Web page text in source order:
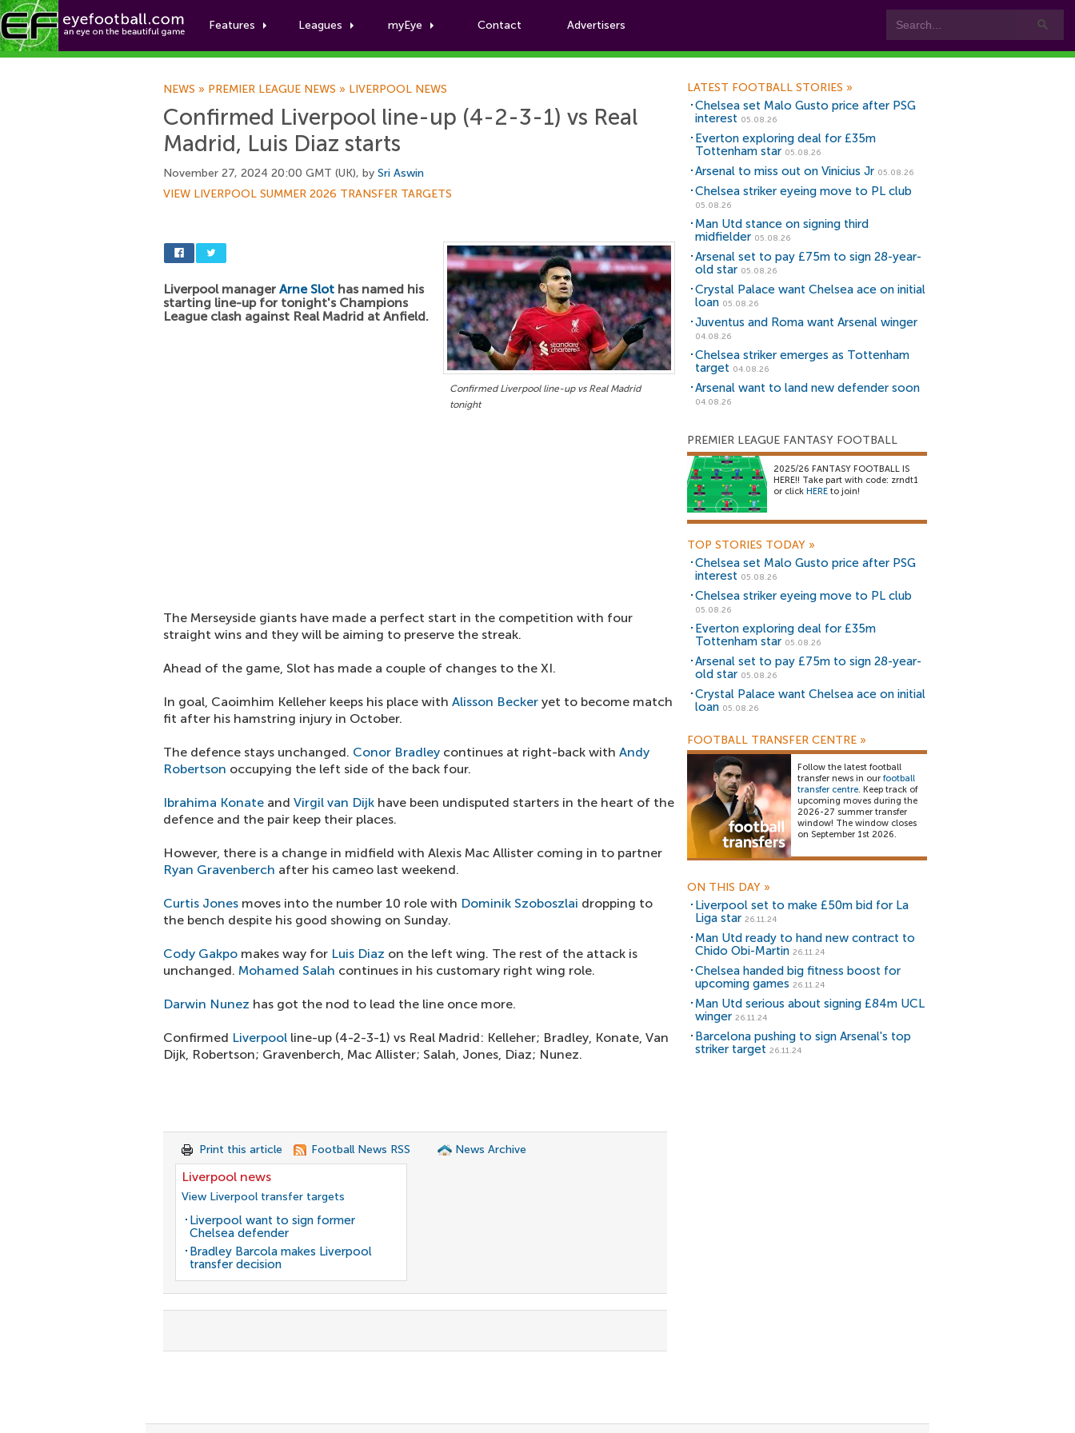
Features Leagues myEye Contact Advertisers
Football News
NEWS » PREMIER LEAGUE NEWS » LIVERPOOL NEWS
Confirmed Liverpool line-up (4-2-3-1) vs Real
Madrid, Luis Diaz starts
November 27, 2024 20:00 GMT (UK), by Sri Aswin
VIEW LIVERPOOL SUMMER 2026 TRANSFER TARGETS
Confirmed Liverpool line-up vs Real Madrid
tonight
Liverpool manager Arne Slot has named his
starting line-up for tonight's Champions
League clash against Real Madrid at Anfield.
The Merseyside giants have made a perfect start in the competition with four
straight wins and they will be aiming to preserve the streak.
Ahead of the game, Slot has made a couple of changes to the XI.
In goal, Caoimhim Kelleher keeps his place with Alisson Becker yet to become match
fit after his hamstring injury in October.
The defence stays unchanged. Conor Bradley continues at right-back with Andy
Robertson occupying the left side of the back four.
Ibrahima Konate and Virgil van Dijk have been undisputed starters in the heart of the
defence and the pair keep their places.
However, there is a change in midfield with Alexis Mac Allister coming in to partner
Ryan Gravenberch after his cameo last weekend.
Curtis Jones moves into the number 10 role with Dominik Szoboszlai dropping to
the bench despite his good showing on Sunday.
Cody Gakpo makes way for Luis Diaz on the left wing. The rest of the attack is
unchanged. Mohamed Salah continues in his customary right wing role.
Darwin Nunez has got the nod to lead the line once more.
Confirmed Liverpool line-up (4-2-3-1) vs Real Madrid: Kelleher; Bradley, Konate, Van
Dijk, Robertson; Gravenberch, Mac Allister; Salah, Jones, Diaz; Nunez.
Print this article Football News RSS News Archive
Liverpool news
View Liverpool transfer targets
Liverpool want to sign former
Chelsea defender
Bradley Barcola makes Liverpool
transfer decision
LATEST FOOTBALL STORIES »
Chelsea set Malo Gusto price after PSG
interest 05.08.26
Everton exploring deal for £35m
Tottenham star 05.08.26
Arsenal to miss out on Vinicius Jr 05.08.26
Chelsea striker eyeing move to PL club
05.08.26
Man Utd stance on signing third
midfielder 05.08.26
Arsenal set to pay £75m to sign 28-year-
old star 05.08.26
Crystal Palace want Chelsea ace on initial
loan 05.08.26
Juventus and Roma want Arsenal winger
04.08.26
Chelsea striker emerges as Tottenham
target 04.08.26
Arsenal want to land new defender soon
04.08.26
PREMIER LEAGUE FANTASY FOOTBALL
2025/26 FANTASY FOOTBALL IS
HERE!! Take part with code: zrndt1
or click HERE to join!
TOP STORIES TODAY »
Chelsea set Malo Gusto price after PSG
interest 05.08.26
Chelsea striker eyeing move to PL club
05.08.26
Everton exploring deal for £35m
Tottenham star 05.08.26
Arsenal set to pay £75m to sign 28-year-
old star 05.08.26
Crystal Palace want Chelsea ace on initial
loan 05.08.26
FOOTBALL TRANSFER CENTRE »
Follow the latest football
transfer news in our football
transfer centre. Keep track of
upcoming moves during the
2026-27 summer transfer
window! The window closes
on September 1st 2026.
ON THIS DAY »
Liverpool set to make £50m bid for La
Liga star 26.11.24
Man Utd ready to hand new contract to
Chido Obi-Martin 26.11.24
Chelsea handed big fitness boost for
upcoming games 26.11.24
Man Utd serious about signing £84m UCL
winger 26.11.24
Barcelona pushing to sign Arsenal's top
striker target 26.11.24